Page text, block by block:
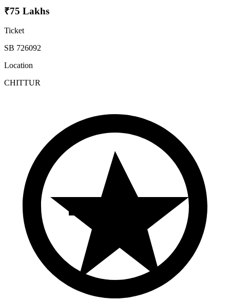
₹75 Lakhs
Ticket
SB 726092
Location
CHITTUR